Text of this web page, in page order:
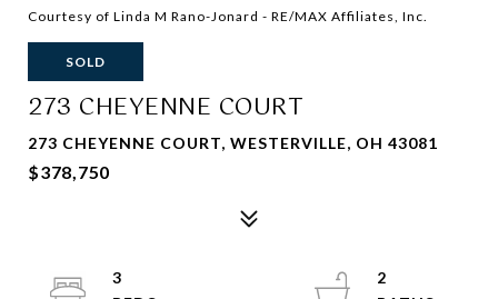
Courtesy of Linda M Rano-Jonard - RE/MAX Affiliates, Inc.
SOLD
273 CHEYENNE COURT
273 CHEYENNE COURT, WESTERVILLE, OH 43081
$378,750
3
2